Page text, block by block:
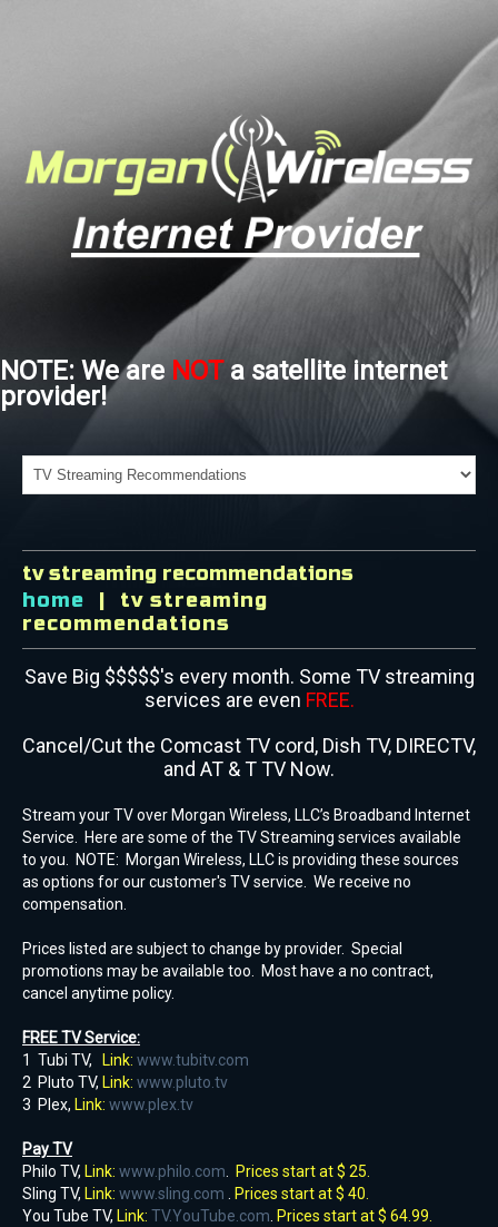
NOTE: We are NOT a satellite internet
provider!
tv streaming recommendations
home
tv streaming
recommendations
Save Big $$$$$'s every month. Some TV streaming
services are even FREE.
Cancel/Cut the Comcast TV cord, Dish TV, DIRECTV,
and AT & T TV Now.
Stream your TV over Morgan Wireless, LLC’s Broadband Internet
Service. Here are some of the TV Streaming services available
to you. NOTE: Morgan Wireless, LLC is providing these sources
as options for our customer's TV service. We receive no
compensation.
Prices listed are subject to change by provider. Special
promotions may be available too. Most have a no contract,
cancel anytime policy.
FREE TV Service:
1 Tubi TV,
Link: www.tubitv.com
2 Pluto TV, Link: www.pluto.tv
3 Plex, Link: www.plex.tv
Pay TV
Philo TV, Link: www.philo.com
Prices start at $ 25.
Sling TV, Link: www.sling.com
Prices start at $ 40.
You Tube TV, Link: TV.YouTube.com Prices start at $ 64.99.